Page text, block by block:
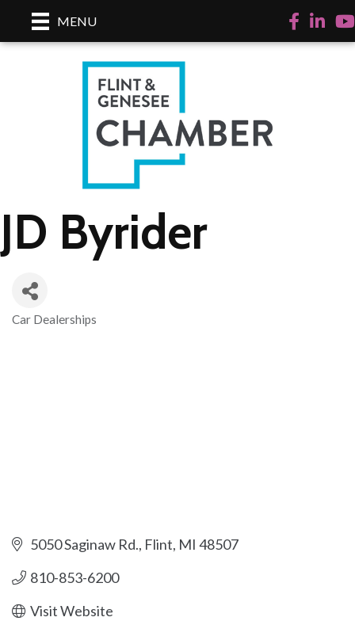
MENU Facebook
LinkedIn
JD Byrider
Categories
Car Dealerships
5050 Saginaw Rd. Flint MI 48507
810-853-6200
Visit Website